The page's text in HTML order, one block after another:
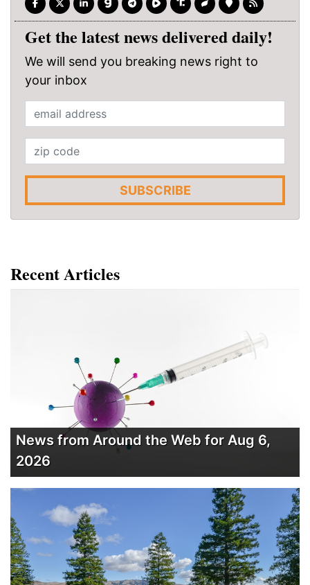
Get the latest news delivered daily!
We will send you breaking news right to
your inbox
SUBSCRIBE
Recent Articles
News from Around the Web for Aug 6,
2026